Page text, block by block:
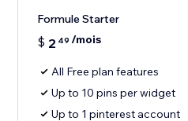
Formule Starter
$ 2 49 /mois
All Free plan features
Up to 10 pins per widget
Up to 1 pinterest account